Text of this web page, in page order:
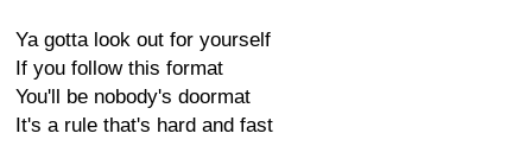
Ya gotta look out for yourself
If you follow this format
You'll be nobody's doormat
It's a rule that's hard and fast